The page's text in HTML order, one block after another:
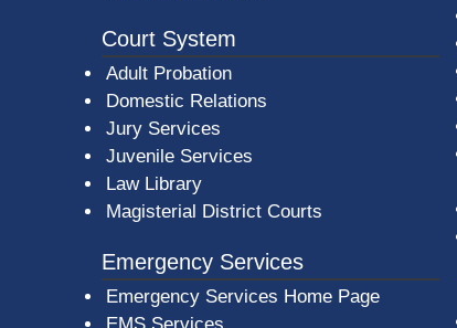
Court System
Adult Probation
Domestic Relations
Jury Services
Juvenile Services
Law Library
Magisterial District Courts
Emergency Services
Emergency Services Home Page